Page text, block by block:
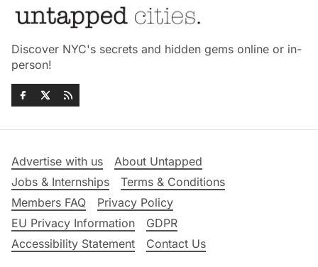
Discover NYC's secrets and hidden gems online or in-
person!
Advertise with us
About Untapped
Jobs & Internships
Terms & Conditions
Members FAQ
Privacy Policy
EU Privacy Information
GDPR
Accessibility Statement
Contact Us